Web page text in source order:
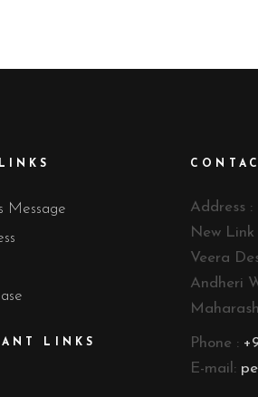
Message
LINKS
Address :
New
Veera
Andheri
Phone :
E-mail: